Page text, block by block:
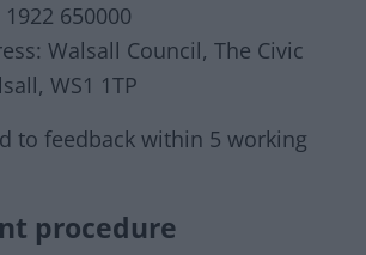
650000
Walsall Council, The Civic
WS1 1TP
to feedback within 5 working
procedure